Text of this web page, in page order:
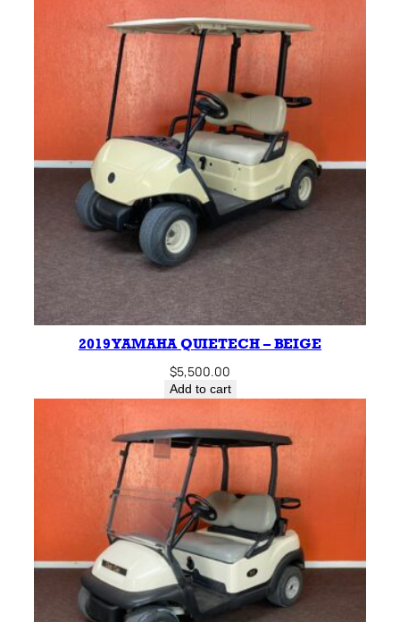
2019 YAMAHA QUIETECH – BEIGE
$5,500.00
Add to cart